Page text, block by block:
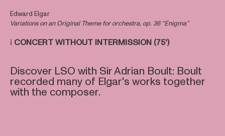
Edward Elgar
Variations on an Original Theme for orchestra, op. 36 “Enigma”
ℹ️ CONCERT WITHOUT INTERMISSION (75')
Discover LSO with Sir Adrian Boult: Boult
recorded many of Elgar's works together
with the composer.